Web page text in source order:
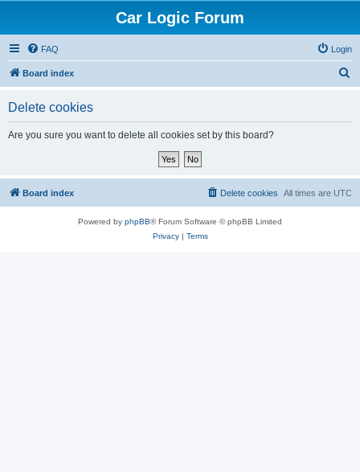
Car Logic Forum
FAQ Login
Board index
Delete cookies
Are you sure you want to delete all cookies set by this board?
Board index All times are UTC
Delete cookies
Powered by phpBB® Forum Software © phpBB Limited
Privacy| Terms